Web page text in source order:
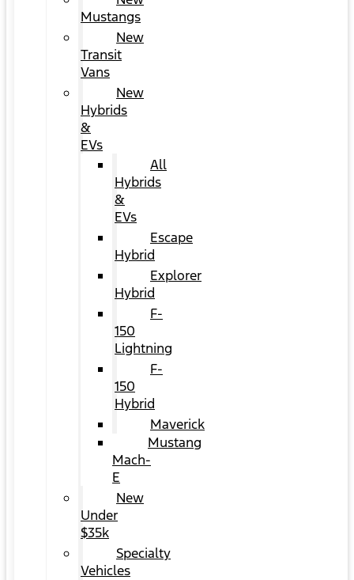
Mustangs
New
Transit
Vans
New
Hybrids
&
EVs
All
Hybrids
&
EVs
Escape
Hybrid
Explorer
Hybrid
F-
150
Lightning
F-
150
Hybrid
Maverick
Mustang
Mach-
E
New
Under
$35k
Specialty
Vehicles